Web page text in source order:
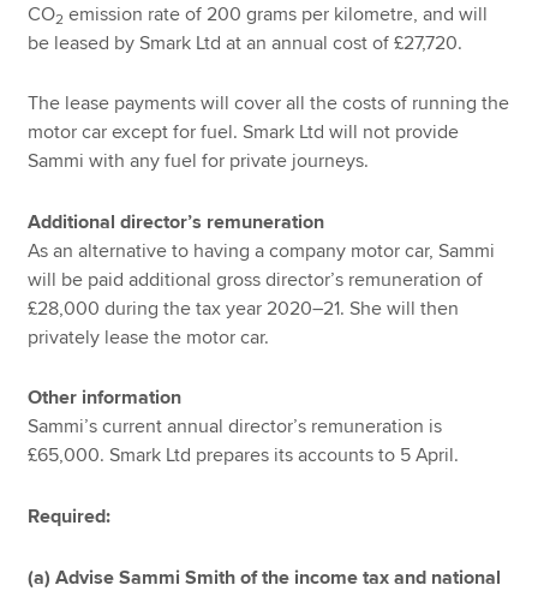
CO2 emission rate of 200 grams per kilometre, and will
be leased by Smark Ltd at an annual cost of £27,720.
The lease payments will cover all the costs of running the
motor car except for fuel. Smark Ltd will not provide
Sammi with any fuel for private journeys.
Additional director’s remuneration
As an alternative to having a company motor car, Sammi
will be paid additional gross director’s remuneration of
£28,000 during the tax year 2020–21. She will then
privately lease the motor car.
Other information
Sammi’s current annual director’s remuneration is
£65,000. Smark Ltd prepares its accounts to 5 April.
Required:
(a) Advise Sammi Smith of the income tax and national